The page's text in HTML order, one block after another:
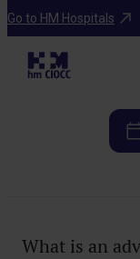
Go to HM Hospitals
Diagnostic Tests
What is an